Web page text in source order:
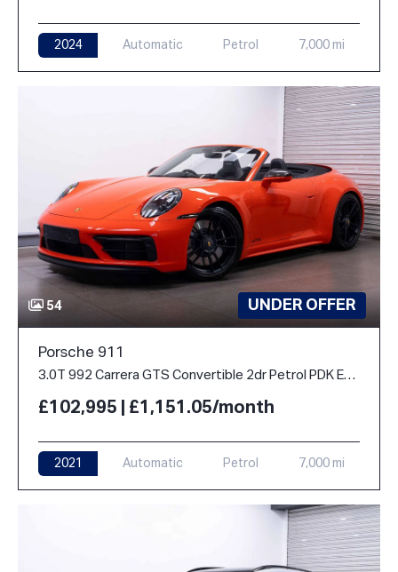
2024 Automatic Petrol 7,000 mi
54 UNDER OFFER
Porsche 911
3.0T 992 Carrera GTS Convertible 2dr Petrol PDK Euro 6 (s/s) (480 ps)
£102,995 | £1,151.05/month
2021 Automatic Petrol 7,000 mi